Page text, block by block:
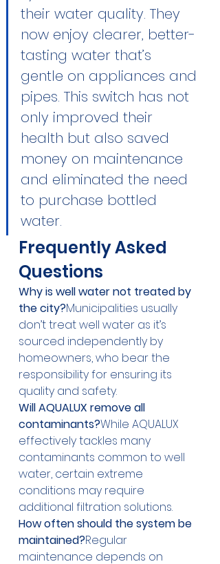
their water quality. They
now enjoy clearer, better-
tasting water that’s
gentle on appliances and
pipes. This switch has not
only improved their
health but also saved
money on maintenance
and eliminated the need
to purchase bottled
water.
Frequently Asked
Questions
Why is well water not treated by
the city?Municipalities usually
don’t treat well water as it’s
sourced independently by
homeowners, who bear the
responsibility for ensuring its
quality and safety.
Will AQUALUX remove all
contaminants?While AQUALUX
effectively tackles many
contaminants common to well
water, certain extreme
conditions may require
additional filtration solutions.
How often should the system be
maintained?Regular
maintenance depends on